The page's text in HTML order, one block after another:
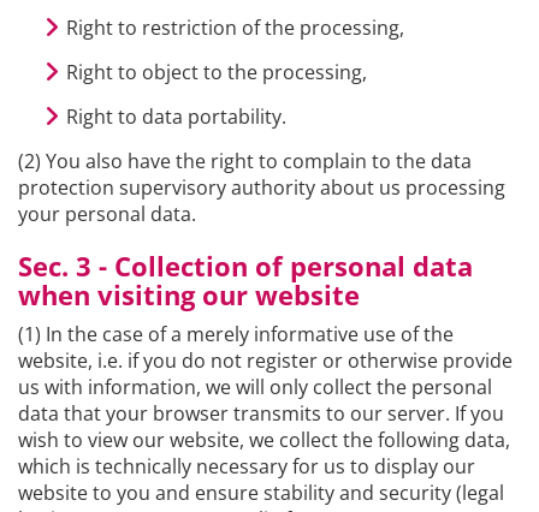
Right to restriction of the processing,
Right to object to the processing,
Right to data portability.
(2) You also have the right to complain to the data
protection supervisory authority about us processing
your personal data.
Sec. 3 - Collection of personal data
when visiting our website
(1) In the case of a merely informative use of the
website, i.e. if you do not register or otherwise provide
us with information, we will only collect the personal
data that your browser transmits to our server. If you
wish to view our website, we collect the following data,
which is technically necessary for us to display our
website to you and ensure stability and security (legal